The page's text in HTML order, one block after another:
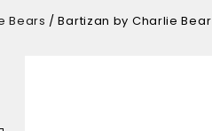
Bears /Bartizan by Charlie Bear